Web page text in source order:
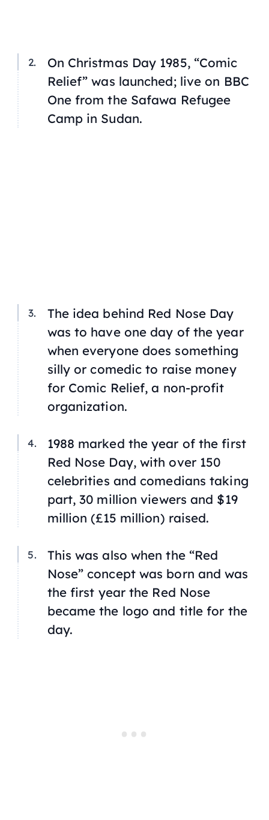
On Christmas Day 1985, “Comic
Relief” was launched; live on BBC
Onefrom the Safawa Refugee
Camp in Sudan.
The idea behind Red Nose Day
was to have one day of the year
when everyone does something
silly or comedic to raise money
for Comic Relief, a non-profit
organization.
1988 marked the year of the first
Red Nose Day, with over 150
celebrities and comedians taking
part, 30 million viewers and $19
million (£15 million) raised.
This was also when the “Red
Nose” concept was born and was
the first year the Red Nose
became the logo and title for the
day.